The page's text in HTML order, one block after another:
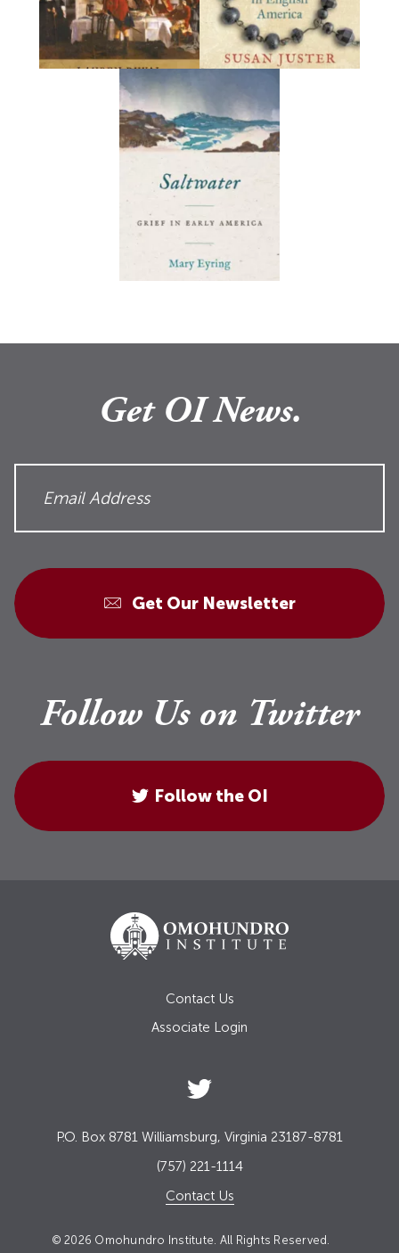
Get OI News.
Get Our Newsletter
Follow Us on Twitter
Follow the OI
Contact Us
Associate Login
P.O. Box 8781 Williamsburg, Virginia 23187-8781
(757) 221-1114
Contact Us
© 2026 Omohundro Institute. All Rights Reserved.